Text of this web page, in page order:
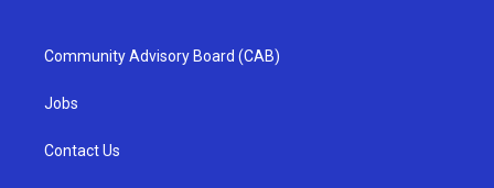
Community Advisory Board (CAB)
Jobs
Contact Us